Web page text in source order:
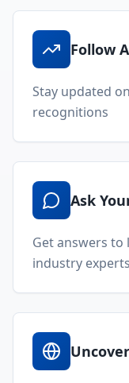
Follow
Stay updated
recognitions
Ask
Get answers
industry experts